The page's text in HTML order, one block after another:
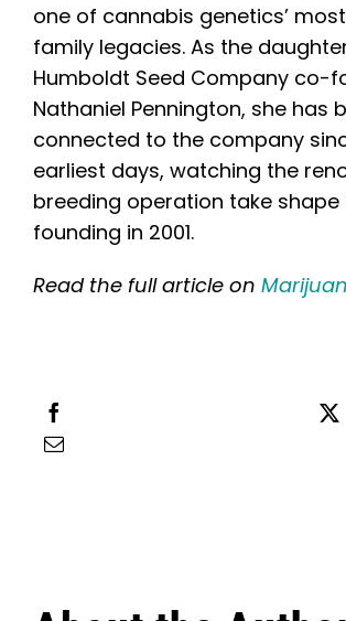
Shop
English
Search
for:
one of cannabis genetics’
family legacies. As the
Humboldt Seed Company co-
Nathaniel Pennington, she has
connected to the company
earliest days, watching the
breeding operation take
founding in 2001.
Read the full article on